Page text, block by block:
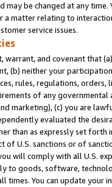
may be changed at any
a matter relating to
service issues.
warrant, and covenant that
(b) neither your
rules, regulations,
of any governmental
marketing), (c) you are
evaluated the
than as expressly set forth
of U.S. sanctions or of
will comply with all U.S.
to goods, software,
times. You can update your